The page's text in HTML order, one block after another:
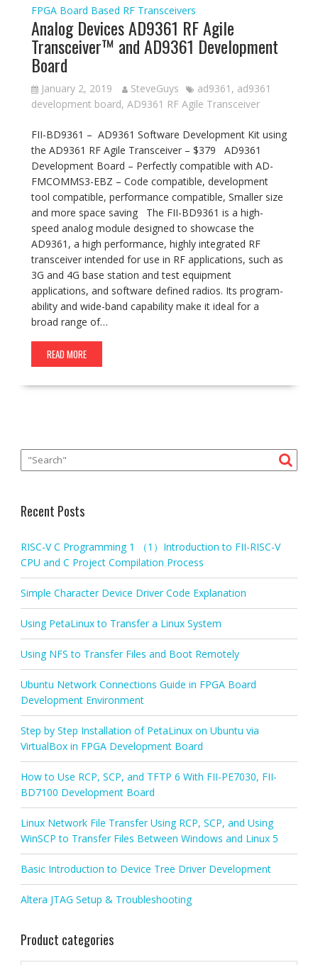
FPGA Board Based RF Transceivers
Analog Devices AD9361 RF Agile
Transceiver™ and AD9361 Development
Board
January 2, 2019 SteveGuys ad9361 , ad9361
development board, AD9361 RF Agile Transceiver
FII-BD9361 – AD9361 Software Development Kit using
the AD9361 RF Agile Transceiver – $379 AD9361
Development Board – Perfectly compatible with AD-
FMCOMMS3-EBZ – Code compatible, development
tool compatible, performance compatible, Smaller size
and more space saving The FII-BD9361 is a high-
speed analog module designed to showcase the
AD9361, a high performance, highly integrated RF
transceiver intended for use in RF applications, such as
3G and 4G base station and test equipment
applications, and software defined radios. Its program-
ability and wide-band capability make it ideal for a
broad range of…
READ MORE
Recent Posts
RISC-V C Programming 1 （1）Introduction to FII-RISC-V
CPU and C Project Compilation Process
Simple Character Device Driver Code Explanation
Using PetaLinux to Transfer a Linux System
Using NFS to Transfer Files and Boot Remotely
Ubuntu Network Connections Guide in FPGA Board
Development Environment
Step by Step Installation of PetaLinux on Ubuntu via
VirtualBox in FPGA Development Board
How to Use RCP, SCP, and TFTP 6 With FII-PE7030, FII-
BD7100 Development Board
Linux Network File Transfer Using RCP, SCP, and Using
WinSCP to Transfer Files Between Windows and Linux 5
Basic Introduction to Device Tree Driver Development
Altera JTAG Setup & Troubleshooting
Product categories